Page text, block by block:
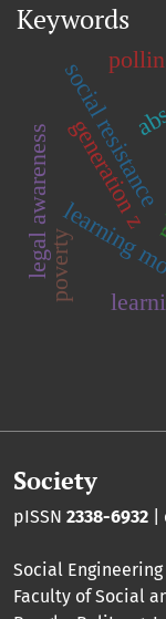
Keywords
social resistance
learning
poverty
legal awarenessgeneration z
Society
pISSN 2338-6932 |
Social
Faculty of Social